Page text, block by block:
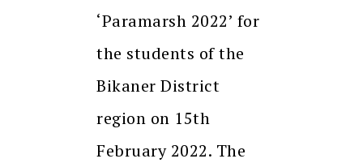
‘Paramarsh 2022’ for
the students of the
Bikaner District
region on 15th
February 2022. The